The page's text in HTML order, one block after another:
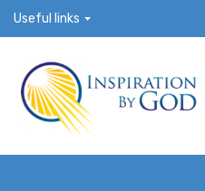
Useful links